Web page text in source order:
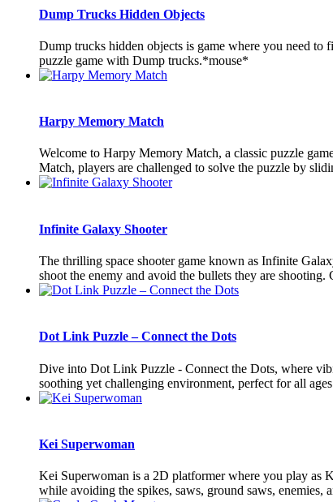
Dump Trucks Hidden Objects
Dump trucks hidden objects is game where you need
puzzle game with Dump trucks.*mouse*
Harpy Memory Match
Welcome to Harpy Memory Match, a classic puzzle
Match, players are challenged to solve the puzzle by
Infinite Galaxy Shooter
The thrilling space shooter game known as Infinite
shoot the enemy and avoid the bullets they are shooting.
Dot Link Puzzle – Connect the Dots
Dive into Dot Link Puzzle - Connect the Dots, where
soothing yet challenging environment, perfect for all
Kei Superwoman
Kei Superwoman is a 2D platformer where you play as
while avoiding the spikes, saws, ground saws, enemies,